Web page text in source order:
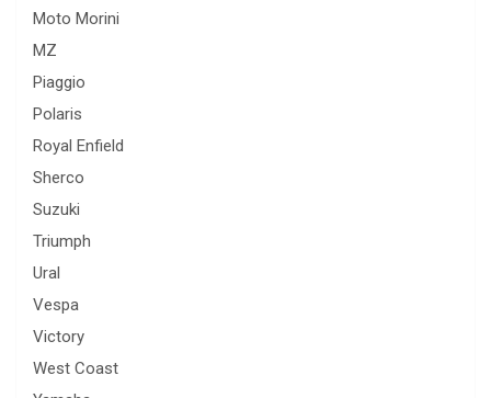
Moto Morini
MZ
Piaggio
Polaris
Royal Enfield
Sherco
Suzuki
Triumph
Ural
Vespa
Victory
West Coast